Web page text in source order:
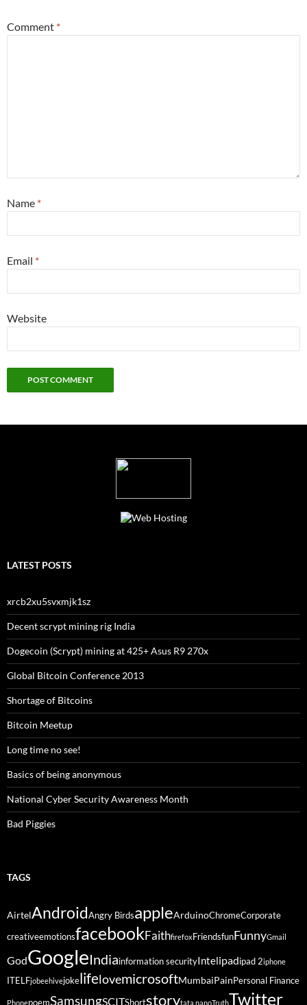
Comment *
Name *
Email *
Website
LATEST POSTS
xrcb2xu5svxmjk1sz
Decent scrypt mining rig India
Dogecoin (Scrypt) mining at 425+ Asus R9 270x
Global Bitcoin Conference 2013
Shortage of Bitcoins
Bitcoin Meetup
Long time no see!
Basics of being anonymous
National Cyber Security Awareness Month
Bad Piggies
TAGS
AirtelAndroidAngry BirdsappleArduinoChromeCorporate
creativeemotionsfacebookFaithfirefox FriendsfunFunnyGmail
GodGoogleIndiainformation securityIntelipadipad 2iphone
ITELFjobeehivejokelifelovemicrosoftMumbaiPain Personal Finance
PhonepoemSamsungSCITShortstorytata nanoTruthTwitter